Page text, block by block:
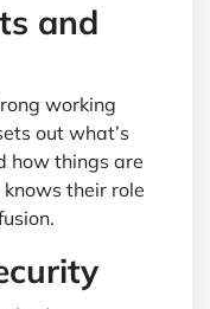
and
working
out what’s
how things are
their role